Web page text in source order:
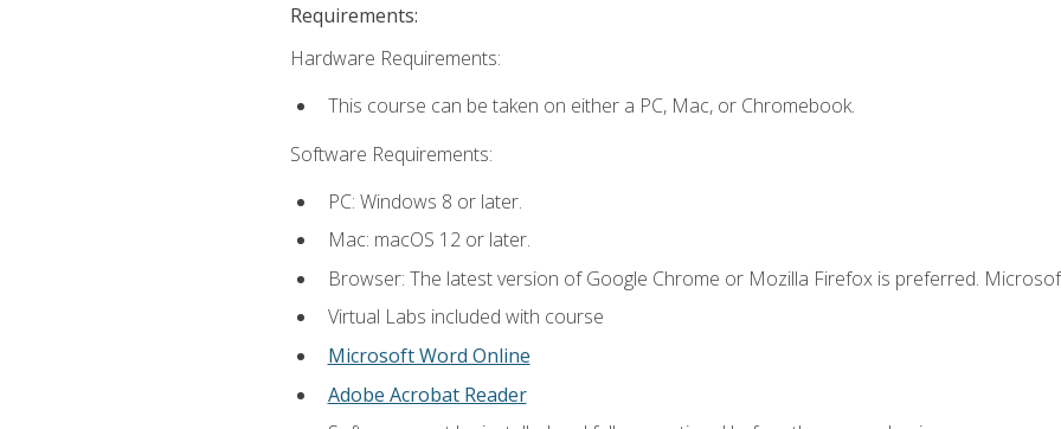
Requirements:
Hardware Requirements:
This course can be taken on either a PC, Mac, or Chromebook.
Software Requirements:
PC: Windows 8 or later.
Mac: macOS 12 or later.
Browser: The latest version of Google Chrome or Mozilla Firefox is preferred.
Virtual Labs included with course
Microsoft Word Online
Adobe Acrobat Reader